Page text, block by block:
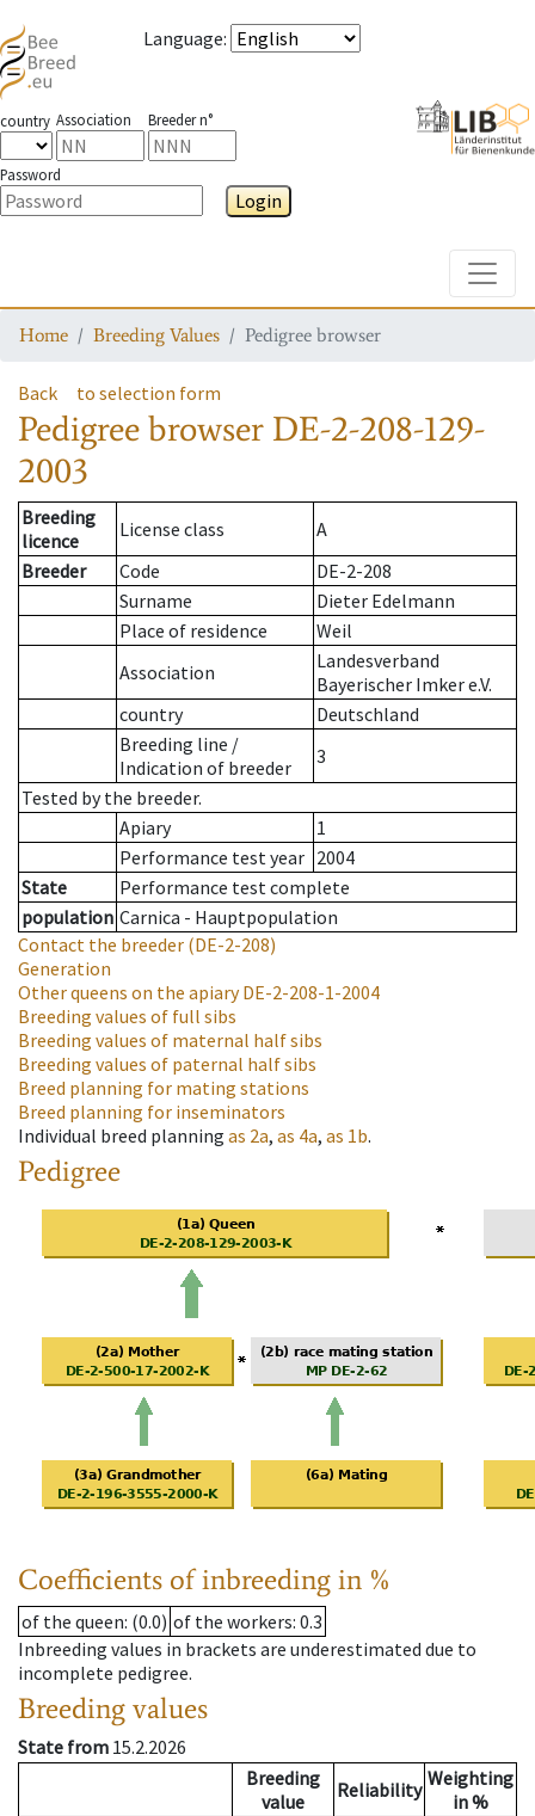
Language:
country Association Breeder n°
Password
Login
Home Breeding Values Pedigree browser
Back to selection form
Pedigree browser DE-2-208-129-
2003
Breeding
licence
License class
A
Breeder
Code
DE-2-208
Surname
Dieter Edelmann
Place of residence
Weil
Association
Landesverband
Bayerischer Imker e.V.
country
Deutschland
Breeding line /
Indication of breeder
3
Tested by the breeder.
Apiary
1
Performance test year 2004
State
Performance test complete
population Carnica - Hauptpopulation
Contact the breeder (DE-2-208)
Generation
Other queens on the apiaryDE-2-208-1-2004
Breeding values of full sibs
Breeding values of maternal half sibs
Breeding values of paternal half sibs
Breed planning for mating stations
Breed planning for inseminators
Individual breed planning as 2a, as 4a, as 1b.
Pedigree
Coefficients of inbreeding in %
of the queen: (0.0) of the workers: 0.3
Inbreeding values in brackets are underestimated due to
incomplete pedigree.
Breeding values
State from 15.2.2026
Breeding
value
Reliability Weighting
in %